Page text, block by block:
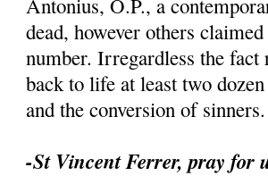
Antonius, O.P., a
dead, however others
number. Irregardless the
back to life at least two
and the conversion of sinners.
-St Vincent Ferrer, pray for